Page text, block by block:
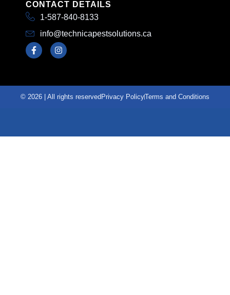
CONTACT DETAILS
1-587-840-8133
info@technicapestsolutions.ca
© 2026 | All rights reserved Privacy PolicyTerms and Conditions